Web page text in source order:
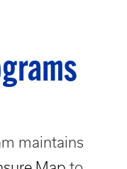
maintains